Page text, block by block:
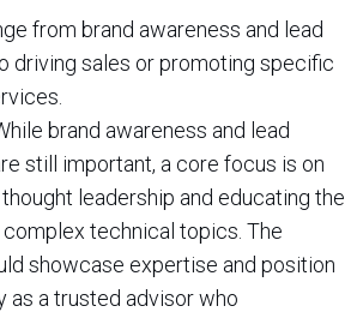
from brand awareness and lead
driving sales or promoting specific
brand awareness and lead
still important, a core focus is on
leadership and educating the
complex technical topics. The
showcase expertise and position
as a trusted advisor who